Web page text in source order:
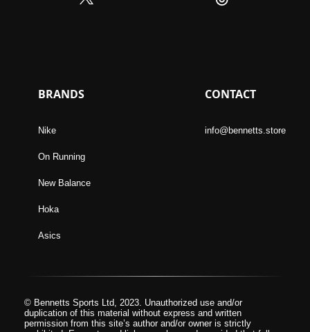
BRANDS
Nike
On Running
New Balance
Hoka
Asics
CONTACT
info@bennetts.store
© Bennetts Sports Ltd, 2023. Unauthorized use and/or
duplication of this material without express and written
permission from this site’s author and/or owner is strictly